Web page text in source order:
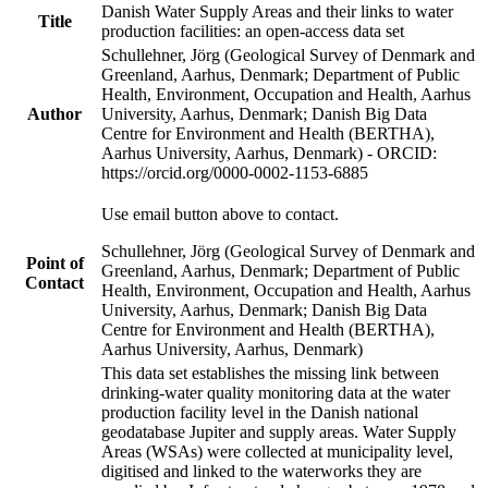
Title
Danish Water Supply Areas and their links to water
production facilities: an open-access data set
Author
Schullehner, Jörg (Geological Survey of Denmark and
Greenland, Aarhus, Denmark; Department of Public
Health, Environment, Occupation and Health, Aarhus
University, Aarhus, Denmark; Danish Big Data
Centre for Environment and Health (BERTHA),
Aarhus University, Aarhus, Denmark) - ORCID:
https://orcid.org/0000-0002-1153-6885
Point of
Contact
Use email button above to contact.
Schullehner, Jörg (Geological Survey of Denmark and
Greenland, Aarhus, Denmark; Department of Public
Health, Environment, Occupation and Health, Aarhus
University, Aarhus, Denmark; Danish Big Data
Centre for Environment and Health (BERTHA),
Aarhus University, Aarhus, Denmark)
This data set establishes the missing link between
drinking-water quality monitoring data at the water
production facility level in the Danish national
geodatabase Jupiter and supply areas. Water Supply
Areas (WSAs) were collected at municipality level,
digitised and linked to the waterworks they are